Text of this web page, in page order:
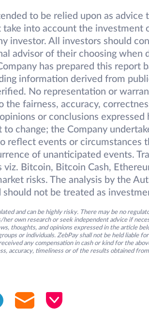
to be relied upon as advice
into account the investment
investor. All investors should
advisor of their choosing when
has prepared this report
information derived from
No representation or
fairness, accuracy,
or conclusions expressed
change; the Company
reflect events or circumstances
of unanticipated events.
viz. Bitcoin, Bitcoin Cash,
risks. The analysis by the
not be treated as
and can be highly risky. There may be no
own research or seek independent advice if
thoughts, and opinions expressed in the article
or individuals. ZebPay shall not be held liable
any compensation in cash or kind for the
accuracy, timeliness or of the results obtained